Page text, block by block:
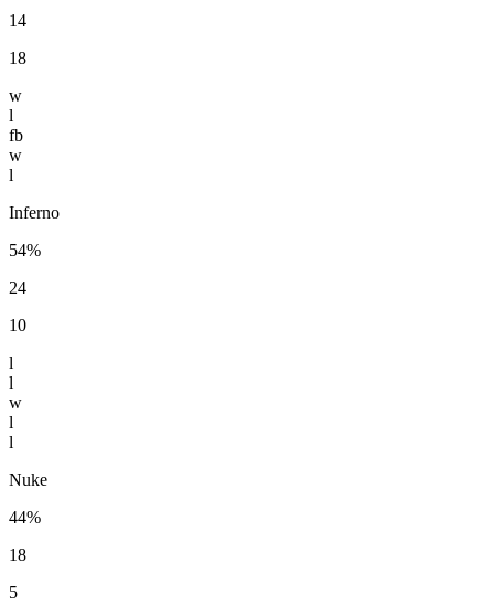
14
18
w
l
fb
w
l
Inferno
54%
24
10
l
l
w
l
l
Nuke
44%
18
5